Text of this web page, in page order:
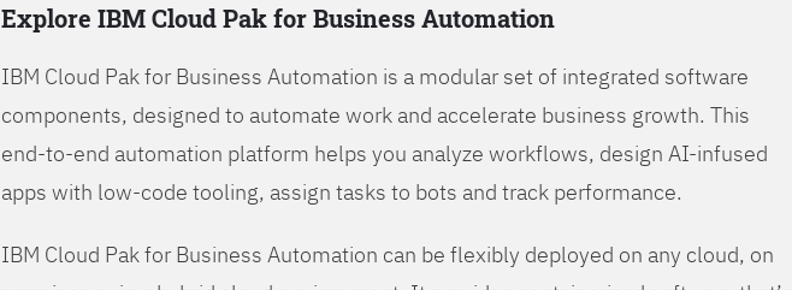
Explore IBM Cloud Pak for Business Automation
IBM Cloud Pak for Business Automation is a modular set of integrated software
components, designed to automate work and accelerate business growth. This
end-to-end automation platform helps you analyze workflows, design AI-infused
apps with low-code tooling, assign tasks to bots and track performance.
IBM Cloud Pak for Business Automation can be flexibly deployed on any cloud, on